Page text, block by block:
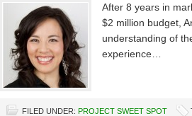
After 8 years in
$2 million budget,
understanding of
experience…
FILED UNDER: PROJECT SWEET SPOT